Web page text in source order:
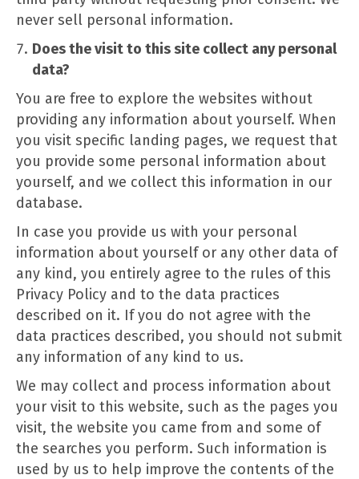
never sell personal information.
Does the visit to this site collect any personal
data?
You are free to explore the websites without
providing any information about yourself. When
you visit specific landing pages, we request that
you provide some personal information about
yourself, and we collect this information in our
database.
In case you provide us with your personal
information about yourself or any other data of
any kind, you entirely agree to the rules of this
Privacy Policy and to the data practices
described on it. If you do not agree with the
data practices described, you should not submit
any information of any kind to us.
We may collect and process information about
your visit to this website, such as the pages you
visit, the website you came from and some of
the searches you perform. Such information is
used by us to help improve the contents of the